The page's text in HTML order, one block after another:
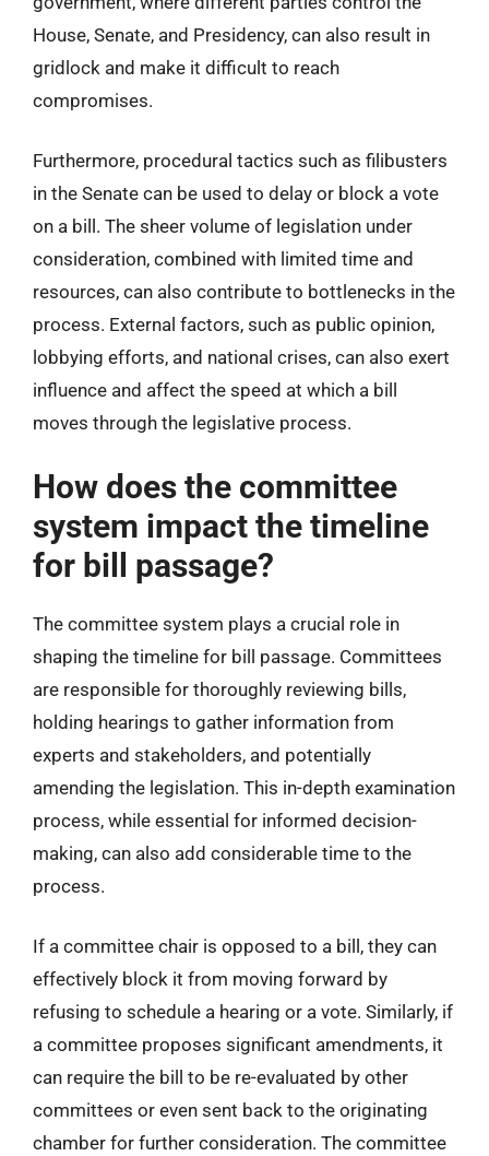
House, Senate, and Presidency, can also result in
gridlock and make it difficult to reach
compromises.
Furthermore, procedural tactics such as filibusters
in the Senate can be used to delay or block a vote
on a bill. The sheer volume of legislation under
consideration, combined with limited time and
resources, can also contribute to bottlenecks in the
process. External factors, such as public opinion,
lobbying efforts, and national crises, can also exert
influence and affect the speed at which a bill
moves through the legislative process.
How does the committee
system impact the timeline
for bill passage?
The committee system plays a crucial role in
shaping the timeline for bill passage. Committees
are responsible for thoroughly reviewing bills,
holding hearings to gather information from
experts and stakeholders, and potentially
amending the legislation. This in-depth examination
process, while essential for informed decision-
making, can also add considerable time to the
process.
If a committee chair is opposed to a bill, they can
effectively block it from moving forward by
refusing to schedule a hearing or a vote. Similarly, if
a committee proposes significant amendments, it
can require the bill to be re-evaluated by other
committees or even sent back to the originating
chamber for further consideration. The committee